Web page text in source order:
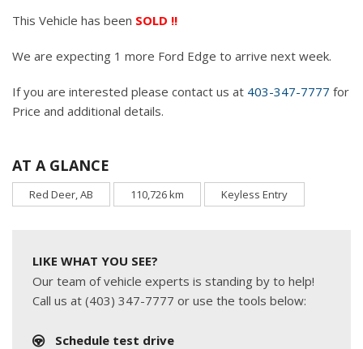
This Vehicle has been SOLD !!
We are expecting 1 more Ford Edge to arrive next week.
If you are interested please contact us at 403-347-7777 for
Price and additional details.
AT A GLANCE
Red Deer, AB 110,726 km Keyless Entry
LIKE WHAT YOU SEE?
Our team of vehicle experts is standing by to help!
Call us at (403) 347-7777 or use the tools below:
Schedule test drive